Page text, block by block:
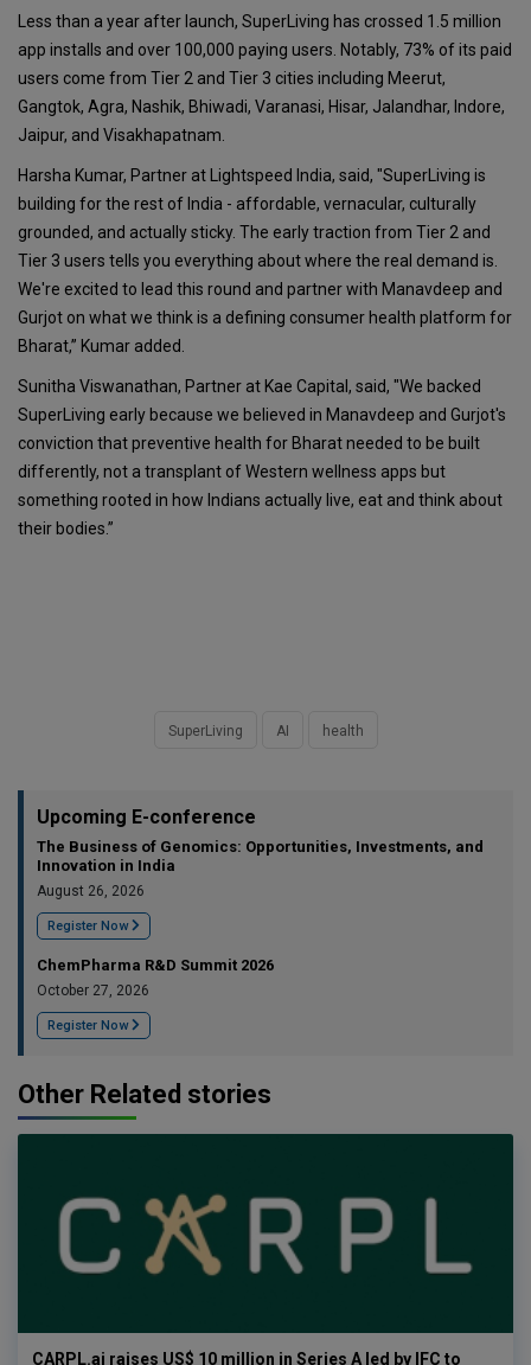
Less than a year after launch, SuperLiving has crossed 1.5 million
app installs and over 100,000 paying users. Notably, 73% of its paid
users come from Tier 2 and Tier 3 cities including Meerut,
Gangtok, Agra, Nashik, Bhiwadi, Varanasi, Hisar, Jalandhar, Indore,
Jaipur, and Visakhapatnam.
Harsha Kumar, Partner at Lightspeed India, said, "SuperLiving is
building for the rest of India - affordable, vernacular, culturally
grounded, and actually sticky. The early traction from Tier 2 and
Tier 3 users tells you everything about where the real demand is.
We're excited to lead this round and partner with Manavdeep and
Gurjot on what we think is a defining consumer health platform for
Bharat,” Kumar added.
Sunitha Viswanathan, Partner at Kae Capital, said, "We backed
SuperLiving early because we believed in Manavdeep and Gurjot's
conviction that preventive health for Bharat needed to be built
differently, not a transplant of Western wellness apps but
something rooted in how Indians actually live, eat and think about
their bodies.”
SuperLiving AI health
Upcoming E-conference
The Business of Genomics: Opportunities, Investments, and
Innovation in India
August 26, 2026
Register Now
ChemPharma R&D Summit 2026
October 27, 2026
Register Now
Other Related stories
CARPL.ai raises US$ 10 million in Series A led by IFC to